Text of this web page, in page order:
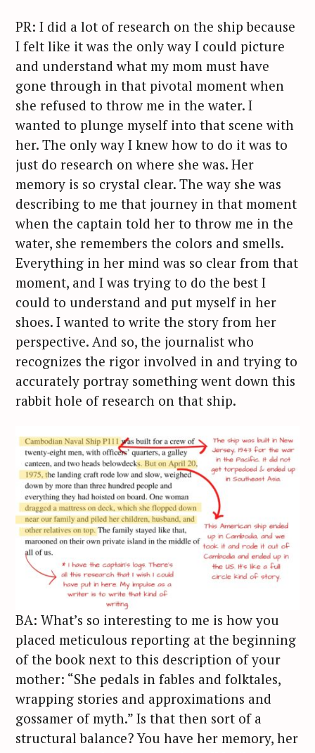
PR: I did a lot of research on the ship because
I felt like it was the only way I could picture
and understand what my mom must have
gone through in that pivotal moment when
she refused to throw me in the water. I
wanted to plunge myself into that scene with
her. The only way I knew how to do it was to
just do research on where she was. Her
memory is so crystal clear. The way she was
describing to me that journey in that moment
when the captain told her to throw me in the
water, she remembers the colors and smells.
Everything in her mind was so clear from that
moment, and I was trying to do the best I
could to understand and put myself in her
shoes. I wanted to write the story from her
perspective. And so, the journalist who
recognizes the rigor involved in and trying to
accurately portray something went down this
rabbit hole of research on that ship.
BA: What’s so interesting to me is how you
placed meticulous reporting at the beginning
of the book next to this description of your
mother: “She pedals in fables and folktales,
wrapping stories and approximations and
gossamer of myth.” Is that then sort of a
structural balance? You have her memory, her